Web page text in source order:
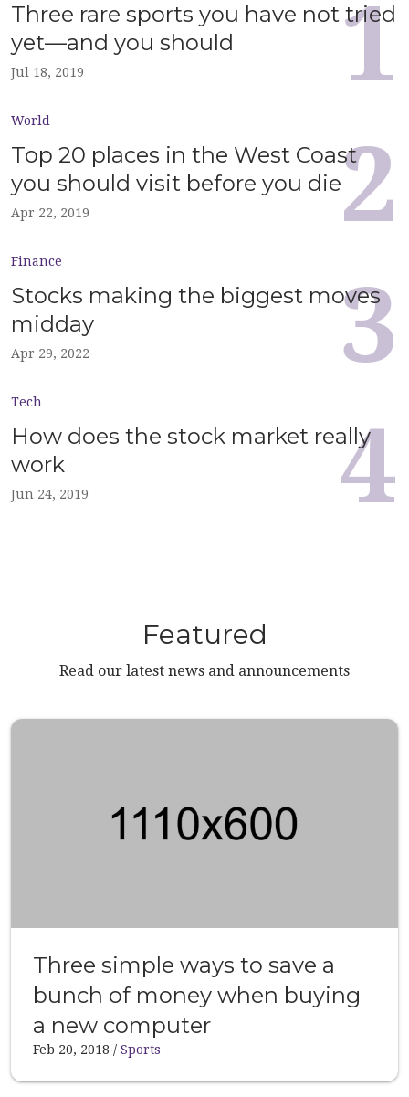
Three rare sports you have not tried
yet—and you should
Jul 18, 2019
World
Top 20 places in the West Coast
you should visit before you die
Apr 22, 2019
Finance
Stocks making the biggest moves
midday
Apr 29, 2022
Tech
How does the stock market really
work
Jun 24, 2019
Featured
Read our latest news and announcements
Three simple ways to save a
bunch of money when buying
a new computer
Feb 20, 2018 Sports